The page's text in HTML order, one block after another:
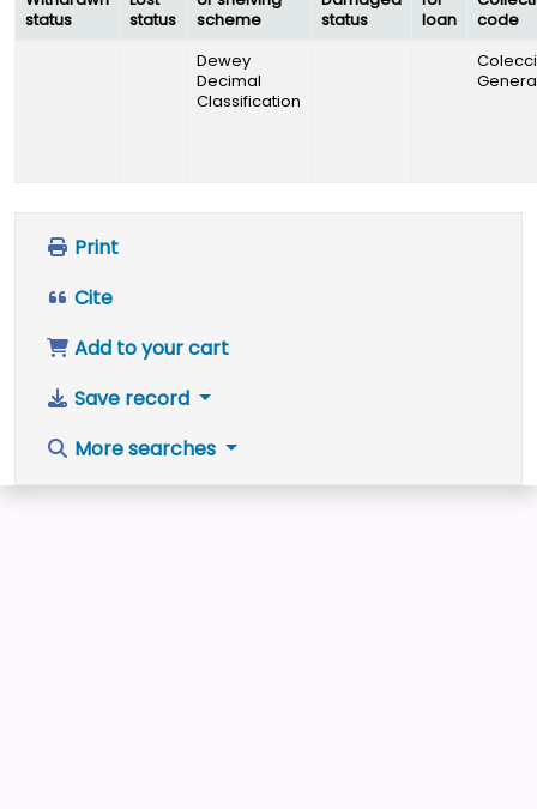
status
status
scheme
status
loan
code
Dewey
Decimal
Classification
Print
Cite
Add to your cart
Save record
More searches